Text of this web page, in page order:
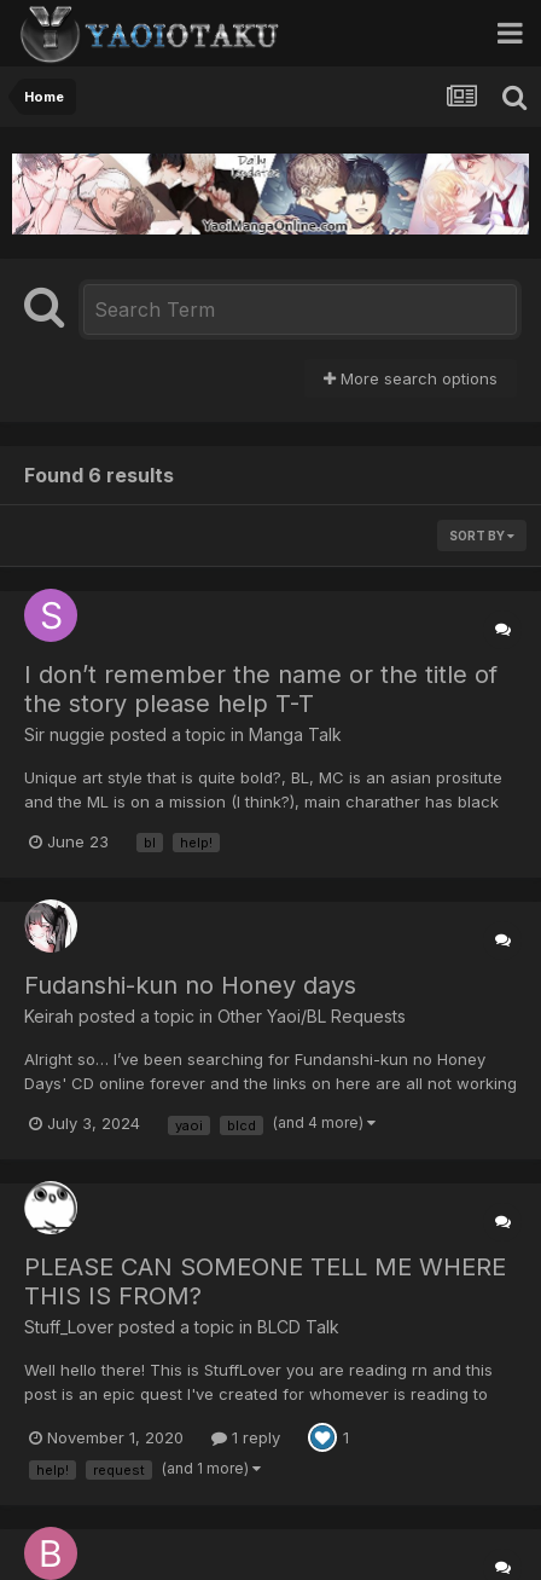
Home
More search options
Found 6 results
SORT BY
I don’t remember the name or the title of
the story please help T-T
Sir nuggie posted a topic in Manga Talk
Unique art style that is quite bold?, BL, MC is an asian prositute
and the ML is on a mission (I think?), main charather has black
than the MC The MC wants to leave the establishment. The ML
June 23 bl help!
Fudanshi-kun no Honey days
Keirah posted a topic in Other Yaoi/BL Requests
Alright so… I’ve been searching for Fundanshi-kun no Honey
Days' CD online forever and the links on here are all not working
I’ve really missed this BL and would love to be able to listen to it
July 3, 2024 yaoi blcd (and 4 more)
PLEASE CAN SOMEONE TELL ME WHERE
THIS IS FROM?
Stuff_Lover posted a topic in BLCD Talk
Well hello there! This is StuffLover you are reading rn and this
post is an epic quest I've created for whomever is reading to
find... ✨ THE ORIGIN OF THIS AUDIO ✨ (That's a link to
soundcloud) So this beautiful and somewhat questionably loved
recording of mine is been sitting in my compu...
November 1, 2020 1 reply 1
help! request (and 1 more)